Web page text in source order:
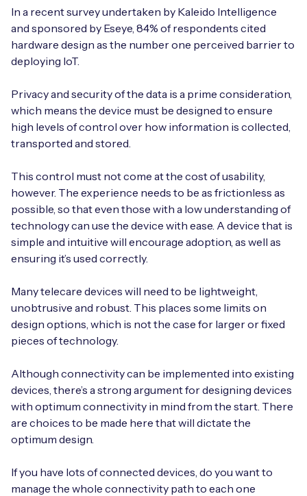
In a recent survey undertaken by Kaleido Intelligence
and sponsored by Eseye, 84% of respondents cited
hardware design as the number one perceived barrier to
deploying IoT.
Privacy and security of the data is a prime consideration,
which means the device must be designed to ensure
high levels of control over how information is collected,
transported and stored.
This control must not come at the cost of usability,
however. The experience needs to be as frictionless as
possible, so that even those with a low understanding of
technology can use the device with ease. A device that is
simple and intuitive will encourage adoption, as well as
ensuring it’s used correctly.
Many telecare devices will need to be lightweight,
unobtrusive and robust. This places some limits on
design options, which is not the case for larger or fixed
pieces of technology.
Although connectivity can be implemented into existing
devices, there’s a strong argument for designing devices
with optimum connectivity in mind from the start. There
are choices to be made here that will dictate the
optimum design.
If you have lots of connected devices, do you want to
manage the whole connectivity path to each one